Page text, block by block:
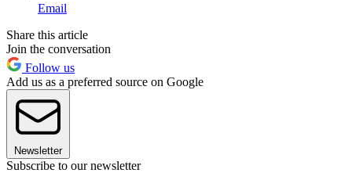
Email
Share this article
Join the conversation
Follow us
Add us as a preferred source on Google
Newsletter
Subscribe to our newsletter